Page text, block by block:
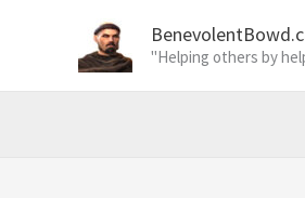
"Helping others by